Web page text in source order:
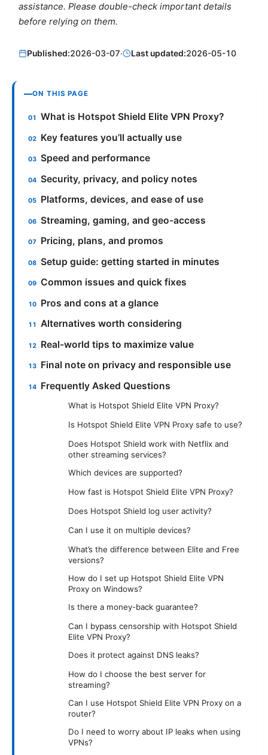
assistance. Please double-check important details
before relying on them.
Published:2026-03-07· Last updated:2026-05-10
ON THIS PAGE
What is Hotspot Shield Elite VPN Proxy?
Key features you’ll actually use
Speed and performance
Security, privacy, and policy notes
Platforms, devices, and ease of use
Streaming, gaming, and geo-access
Pricing, plans, and promos
Setup guide: getting started in minutes
Common issues and quick fixes
Pros and cons at a glance
Alternatives worth considering
Real-world tips to maximize value
Final note on privacy and responsible use
Frequently Asked Questions
What is Hotspot Shield Elite VPN Proxy?
Is Hotspot Shield Elite VPN Proxy safe to use?
Does Hotspot Shield work with Netflix and
other streaming services?
Which devices are supported?
How fast is Hotspot Shield Elite VPN Proxy?
Does Hotspot Shield log user activity?
Can I use it on multiple devices?
What’s the difference between Elite and Free
versions?
How do I set up Hotspot Shield Elite VPN
Proxy on Windows?
Is there a money-back guarantee?
Can I bypass censorship with Hotspot Shield
Elite VPN Proxy?
Does it protect against DNS leaks?
How do I choose the best server for
streaming?
Can I use Hotspot Shield Elite VPN Proxy on a
router?
Do I need to worry about IP leaks when using
VPNs?